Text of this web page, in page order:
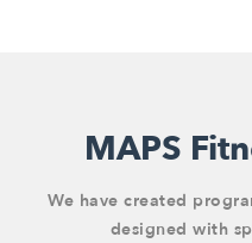
MAPS
We have created
designed with